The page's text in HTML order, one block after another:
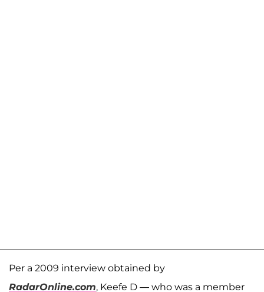
Per a 2009 interview obtained by
RadarOnline.com, Keefe D — who was a member